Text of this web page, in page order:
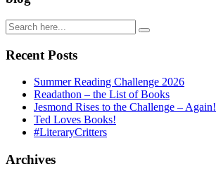
Recent Posts
Summer Reading Challenge 2026
Readathon – the List of Books
Jesmond Rises to the Challenge – Again!
Ted Loves Books!
#LiteraryCritters
Archives